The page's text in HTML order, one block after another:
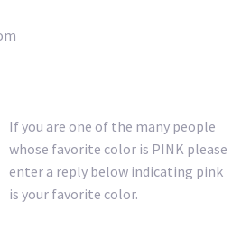
If you are one of the many people
whose favorite color is PINK please
enter a reply below indicating pink
is your favorite color.